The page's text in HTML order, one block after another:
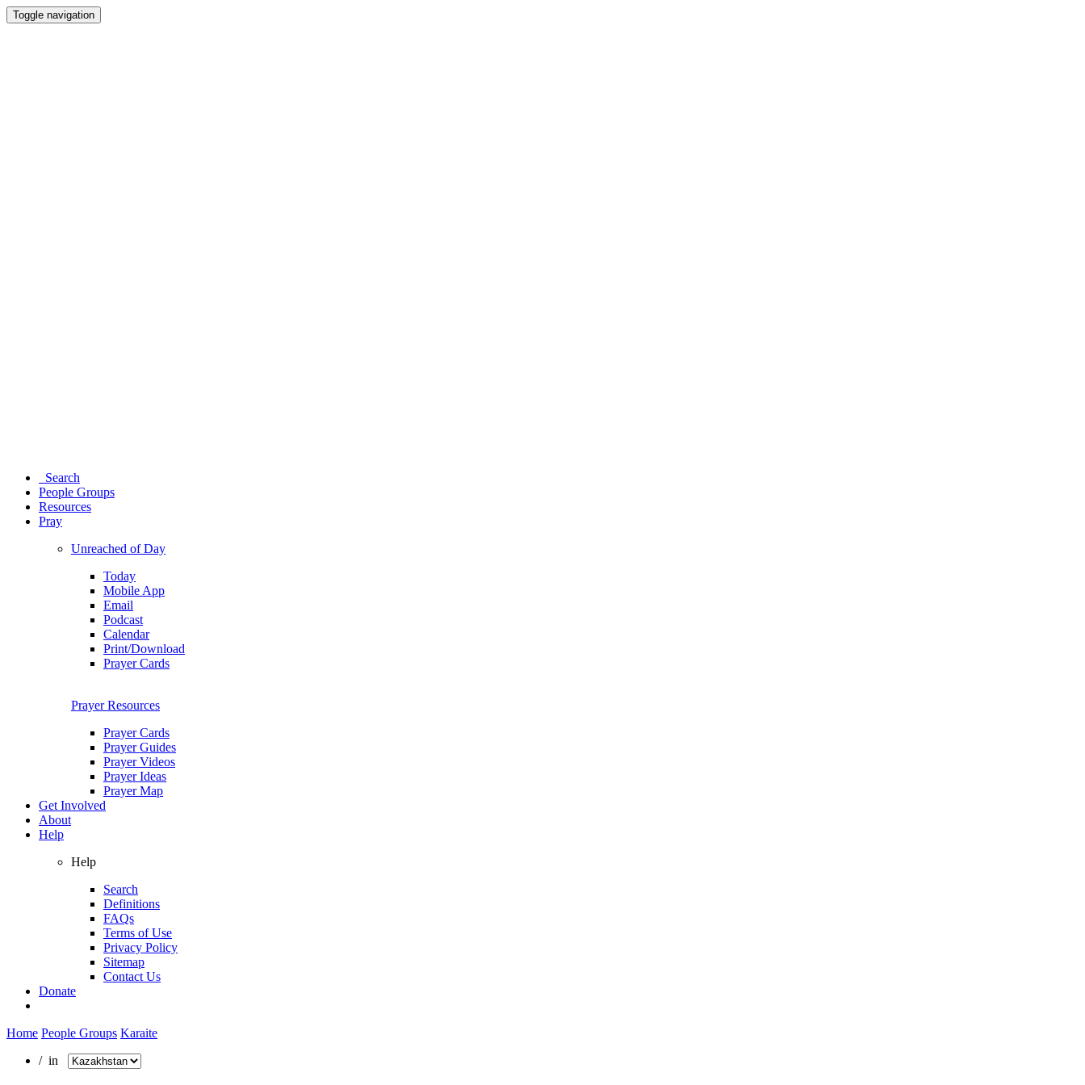
Toggle navigation
Search
People Groups
Resources
Pray
Unreached of Day
Today
Mobile App
Email
Podcast
Calendar
Print/Download
Prayer Cards
Prayer Resources
Prayer Cards
Prayer Guides
Prayer Videos
Prayer Ideas
Prayer Map
Get Involved
About
Help
Help
Search
Definitions
FAQs
Terms of Use
Privacy Policy
Sitemap
Contact Us
Donate
Home People Groups Karaite
/ in